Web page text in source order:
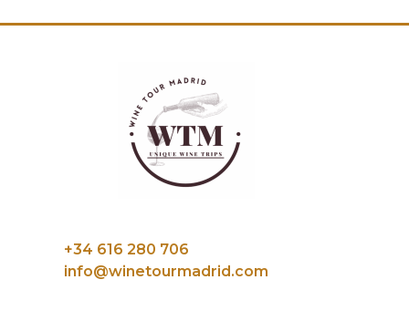
+34 616 280 706
info@winetourmadrid.com